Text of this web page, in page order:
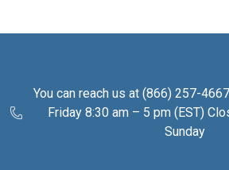
You can reach us at (866) 257-
Friday 8:30 am – 5 pm (EST)
Sunday